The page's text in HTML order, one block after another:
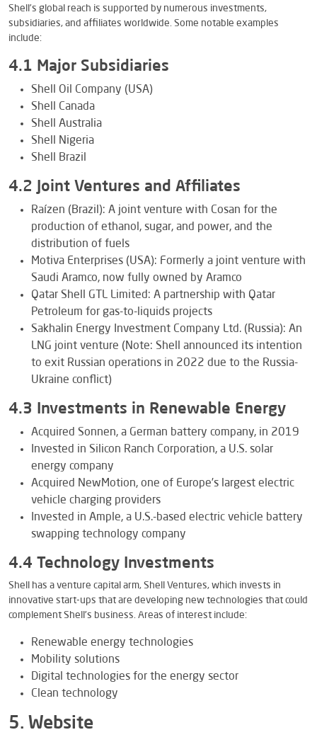
Shell’s global reach is supported by numerous investments,
subsidiaries, and affiliates worldwide. Some notable examples
include:
4.1 Major Subsidiaries
Shell Oil Company (USA)
Shell Canada
Shell Australia
Shell Nigeria
Shell Brazil
4.2 Joint Ventures and Affiliates
Raízen (Brazil): A joint venture with Cosan for the
production of ethanol, sugar, and power, and the
distribution of fuels
Motiva Enterprises (USA): Formerly a joint venture with
Saudi Aramco, now fully owned by Aramco
Qatar Shell GTL Limited: A partnership with Qatar
Petroleum for gas-to-liquids projects
Sakhalin Energy Investment Company Ltd. (Russia): An
LNG joint venture (Note: Shell announced its intention
to exit Russian operations in 2022 due to the Russia-
Ukraine conflict)
4.3 Investments in Renewable Energy
Acquired Sonnen, a German battery company, in 2019
Invested in Silicon Ranch Corporation, a U.S. solar
energy company
Acquired NewMotion, one of Europe’s largest electric
vehicle charging providers
Invested in Ample, a U.S.-based electric vehicle battery
swapping technology company
4.4 Technology Investments
Shell has a venture capital arm, Shell Ventures, which invests in
innovative start-ups that are developing new technologies that could
complement Shell’s business. Areas of interest include:
Renewable energy technologies
Mobility solutions
Digital technologies for the energy sector
Clean technology
5. Website